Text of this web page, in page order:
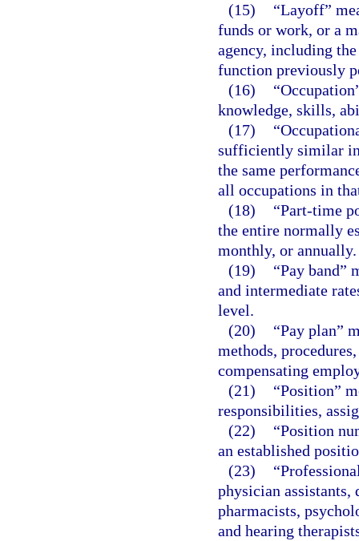
(15)
“Layoff”
funds or work, or a
agency, including
function previously
(16)
knowledge, skills,
(17)
sufficiently similar
the same
all occupations in
(18)
“Part-time
the entire normally
monthly, or annually.
(19)
“Pay band”
and intermediate
level.
(20)
“Pay plan”
methods,
compensating
(21)
“Position”
responsibilities,
(22)
“Position
an established
(23)
physician
pharmacists,
and hearing